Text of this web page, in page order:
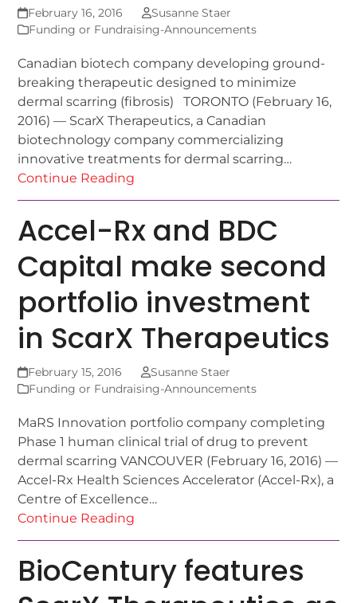
February 16, 2016
Susanne Staer
Funding or Fundraising-Announcements
Canadian biotech company developing ground-
breaking therapeutic designed to minimize
dermal scarring (fibrosis) TORONTO (February 16,
2016) — ScarX Therapeutics, a Canadian
biotechnology company commercializing
innovative treatments for dermal scarring…
Continue Reading
Accel-Rx and BDC
Capital make second
portfolio investment
in ScarX Therapeutics
February 15, 2016
Susanne Staer
Funding or Fundraising-Announcements
MaRS Innovation portfolio company completing
Phase 1 human clinical trial of drug to prevent
dermal scarring VANCOUVER (February 16, 2016) —
Accel-Rx Health Sciences Accelerator (Accel-Rx), a
Centre of Excellence…
Continue Reading
BioCentury features